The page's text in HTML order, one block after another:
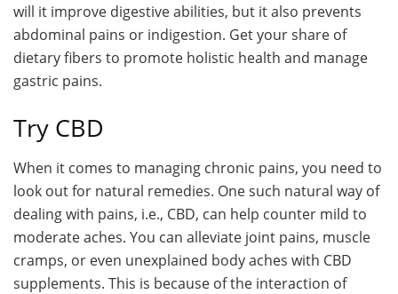
will it improve digestive abilities, but it also prevents
abdominal pains or indigestion. Get your share of
dietary fibers to promote holistic health and manage
gastric pains.
Try CBD
When it comes to managing chronic pains, you need to
look out for natural remedies. One such natural way of
dealing with pains, i.e., CBD, can help counter mild to
moderate aches. You can alleviate joint pains, muscle
cramps, or even unexplained body aches with CBD
supplements. This is because of the interaction of